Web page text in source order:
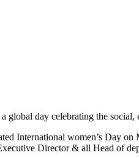
global day celebrating the
International women’s Day
Director & all Head of